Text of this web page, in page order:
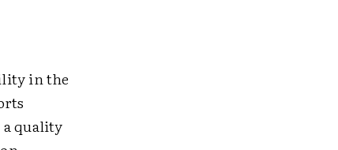
in the
quality